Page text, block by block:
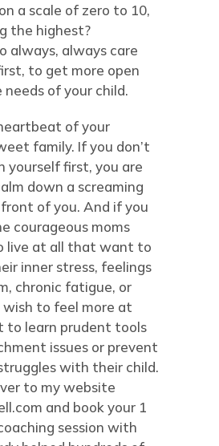
a scale of zero to 10,
the highest?
always, always care
to get more open
of your child.
of your
family. If you don’t
yourself first, you are
down a screaming
of you. And if you
courageous moms
live at all that want to
inner stress, feelings
chronic fatigue, or
to feel more at
to learn prudent tools
issues or prevent
with their child.
to my website
and book your 1
session with